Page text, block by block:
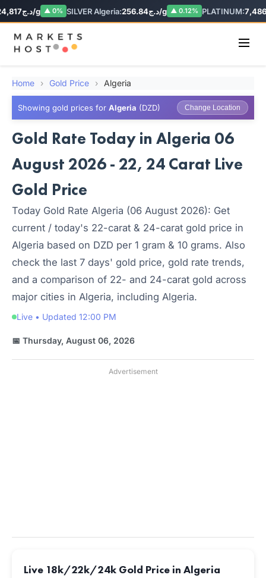
د.ج24,817/g ▲ 0% SILVER Algeria: د.ج256.84/g ▲ 0.12% PLATINUM:
Home › Gold Price › Algeria
Showing gold prices for Algeria (DZD) Change Location
Gold Rate Today in Algeria 06
August 2026 - 22, 24 Carat Live
Gold Price
Today Gold Rate Algeria (06 August 2026): Get
current / today's 22-carat & 24-carat gold price in
Algeria based on DZD per 1 gram & 10 grams. Also
check the last 7 days' gold price, gold rate trends,
and a comparison of 22- and 24-carat gold across
major cities in Algeria, including Algeria.
Live • Updated 12:00 PM
📅 Thursday, August 06, 2026
Advertisement
Live 18k/22k/24k Gold Price in Algeria